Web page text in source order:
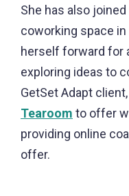
She has also
coworking space
herself forward for
exploring ideas to
GetSet Adapt client,
Tearoom to offer
providing online
offer.